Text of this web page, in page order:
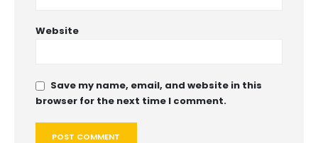
Website
Save my name, email, and website in this
browser for the next time I comment.